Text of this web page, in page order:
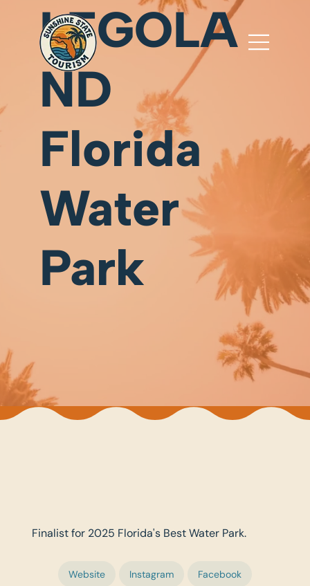
Finalist for 2025 Florida's Best Water Park.
Website Instagram Facebook
LEGOLA
ND
Florida
Water
Park